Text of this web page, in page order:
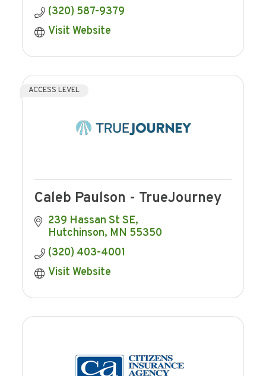
(320) 587-9379
Visit Website
ACCESS LEVEL
Caleb Paulson - TrueJourney
239 Hassan St SE
Hutchinson MN 55350
(320) 403-4001
Visit Website